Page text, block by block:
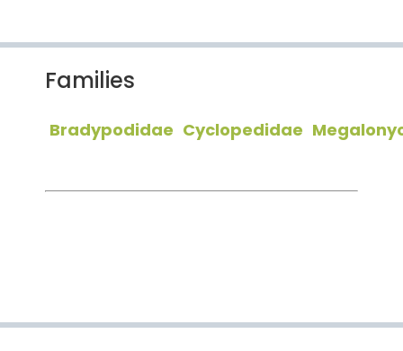
Families
Bradypodidae Cyclopedidae